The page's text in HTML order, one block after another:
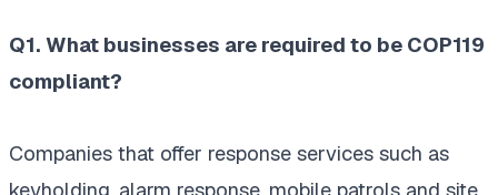
Q1. What businesses are required to be COP119
compliant?
Companies that offer response services such as